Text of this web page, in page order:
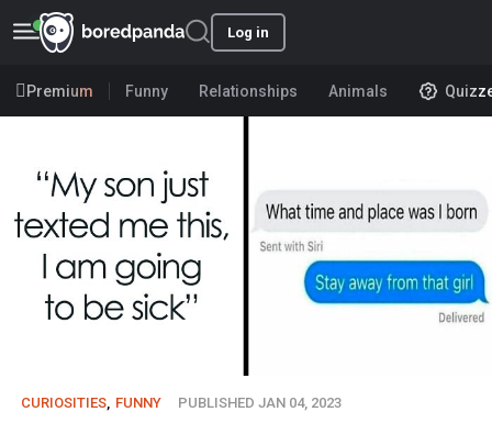
Log in
Premium Funny Relationships Animals
CURIOSITIES FUNNY PUBLISHED JAN 04, 2023